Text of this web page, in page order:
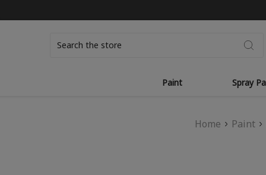
Paint Spray
Home Paint